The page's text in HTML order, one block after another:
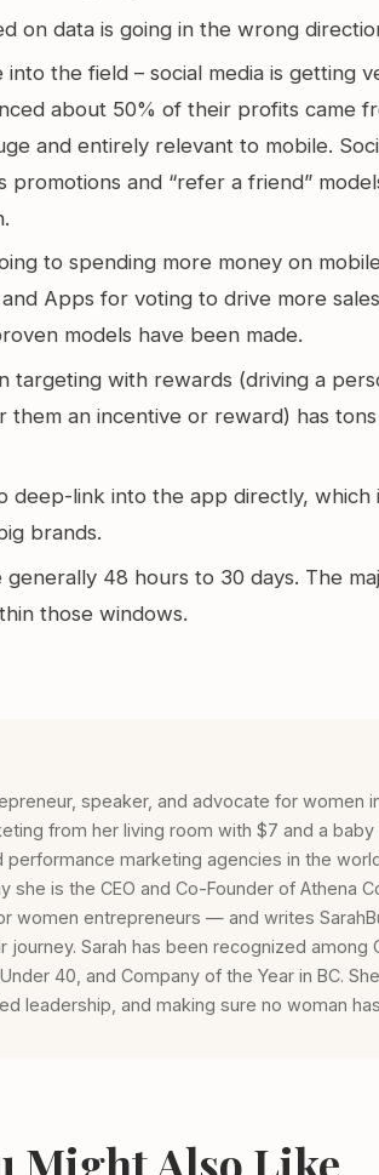
on data is going in the wrong
the field – social media is getting
about 50% of their profits came
and entirely relevant to mobile.
promotions and “refer a friend”
to spending more money on
Apps for voting to drive more
models have been made.
targeting with rewards (driving a
them an incentive or reward) has
deep-link into the app directly, which
brands.
generally 48 hours to 30 days. The
those windows.
speaker, and advocate for women
from her living room with $7 and a
marketing agencies in the
she is the CEO and Co-Founder of Athena
women entrepreneurs — and writes
Sarah has been recognized among
40, and Company of the Year in BC.
leadership, and making sure no woman
Might Also Like